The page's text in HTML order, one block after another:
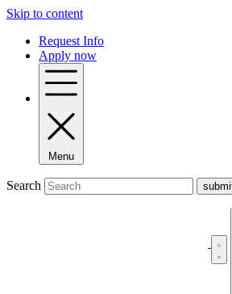
Skip to content
Request Info
Apply now
Menu
Search